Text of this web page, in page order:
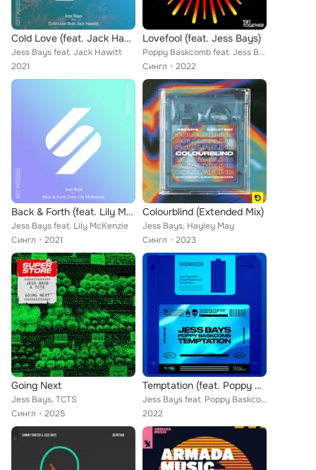
Cold Love (feat. Jack Hawitt) (Extended Mix)
Jess Bays feat. Jack Hawitt
2021
Lovefool (feat. Jess Bays)
Poppy Baskcomb feat. Jess Bays
Сингл
2022
Back & Forth (feat. Lily McKenzie) (Extended Mix)
Jess Bays feat. Lily McKenzie
Сингл
2021
Colourblind (Extended Mix)
Jess Bays, Hayley May
Сингл
2023
Going Next
Jess Bays, TCTS
Сингл
2025
Temptation (feat. Poppy Baskcomb) (Dub Mix)
Jess Bays feat. Poppy Baskcomb
2022